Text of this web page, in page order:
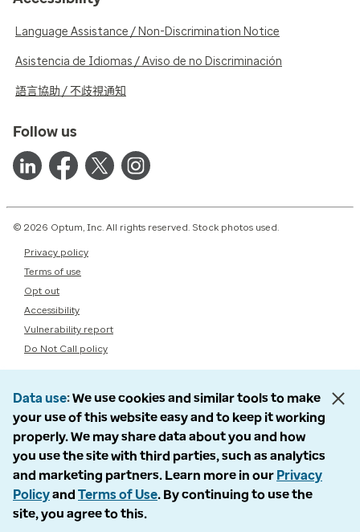
Language Assistance / Non-Discrimination Notice
Asistencia de Idiomas / Aviso de no Discriminación
語言協助 / 不歧視通知
Follow us
© 2026 Optum, Inc. All rights reserved. Stock photos used.
Privacy policy
Terms of use
Opt out
Accessibility
Vulnerability report
Do Not Call policy
Data use We use cookies and similar tools to make
your use of this website easy and to keep it working
properly. We may share data about you and how
you use the site with third parties, such as analytics
and marketing partners. Learn more in our Privacy
Policyand Terms of Use. By continuing to use the
site, you agree to this.